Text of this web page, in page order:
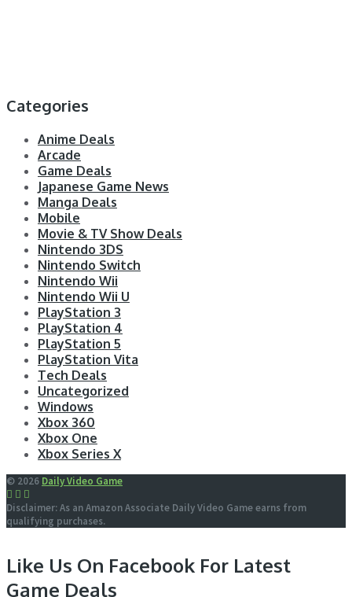
Categories
Anime Deals
Arcade
Game Deals
Japanese Game News
Manga Deals
Mobile
Movie & TV Show Deals
Nintendo 3DS
Nintendo Switch
Nintendo Wii
Nintendo Wii U
PlayStation 3
PlayStation 4
PlayStation 5
PlayStation Vita
Tech Deals
Uncategorized
Windows
Xbox 360
Xbox One
Xbox Series X
© 2026 Daily Video Game
Disclaimer: As an Amazon Associate Daily Video Game earns from
qualifying purchases.
Like Us On Facebook For Latest
Game Deals